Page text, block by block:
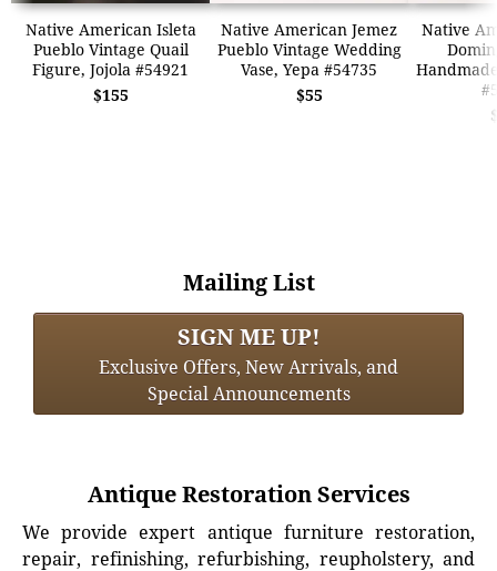
Native American Isleta
Pueblo Vintage Quail
Figure, Jojola #54921
$155
Native American Jemez
Pueblo Vintage Wedding
Vase, Yepa #54735
$55
Native
Mailing List
SIGN ME UP!
Exclusive Offers, New Arrivals, and
Special Announcements
Antique Restoration Services
We provide expert antique furniture restoration,
repair, refinishing, refurbishing, reupholstery, and